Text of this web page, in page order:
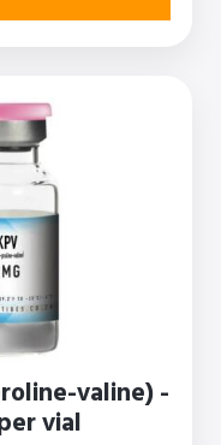
valine) -
vial